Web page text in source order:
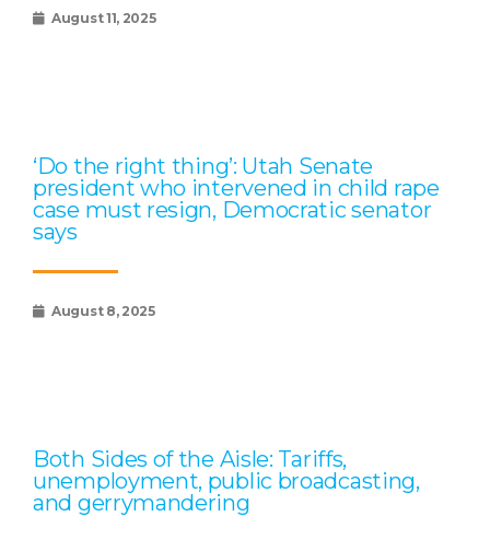
August 11, 2025
‘Do the right thing’: Utah Senate
president who intervened in child rape
case must resign, Democratic senator
says
August 8, 2025
Both Sides of the Aisle: Tariffs,
unemployment, public broadcasting,
and gerrymandering